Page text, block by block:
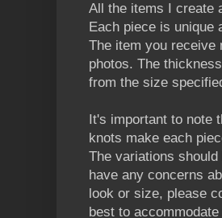
All the items I create
Each piece is unique
The item you receive
photos. The
from the size
It's important to note
knots make each
The variations
have any concerns
look or size, please
best to